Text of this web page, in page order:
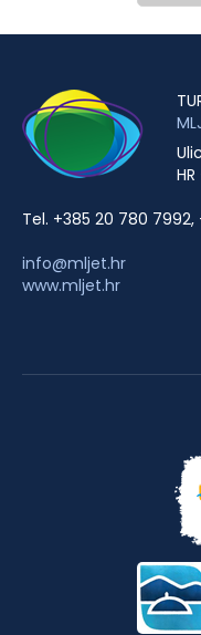
Tel. +385 20 780 7992,
info@mljet.hr
www.mljet.hr